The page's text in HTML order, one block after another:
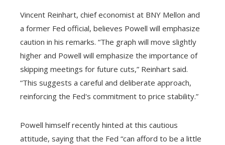
Vincent Reinhart, chief economist at BNY Mellon and
a former Fed official, believes Powell will emphasize
caution in his remarks. “The graph will move slightly
higher and Powell will emphasize the importance of
skipping meetings for future cuts,” Reinhart said.
“This suggests a careful and deliberate approach,
reinforcing the Fed's commitment to price stability.”
Powell himself recently hinted at this cautious
attitude, saying that the Fed “can afford to be a little